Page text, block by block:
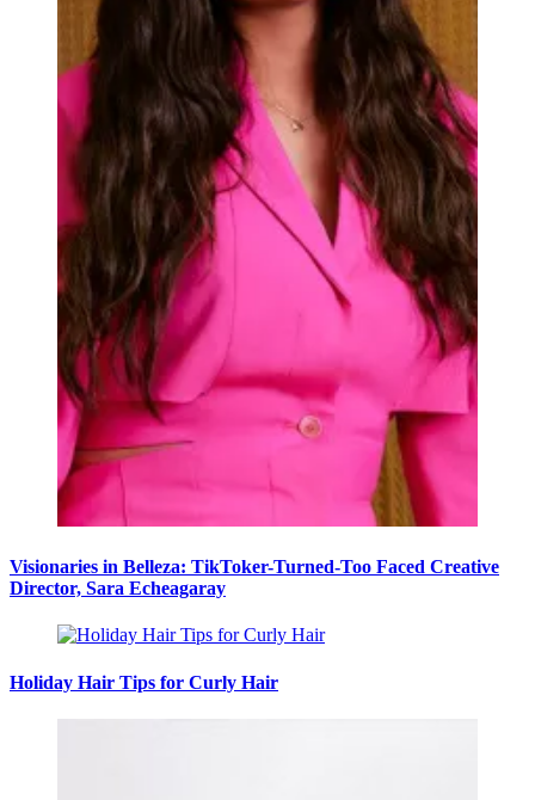
Visionaries in Belleza: TikToker-Turned-Too Faced Creative
Director, Sara Echeagaray
Holiday Hair Tips for Curly Hair